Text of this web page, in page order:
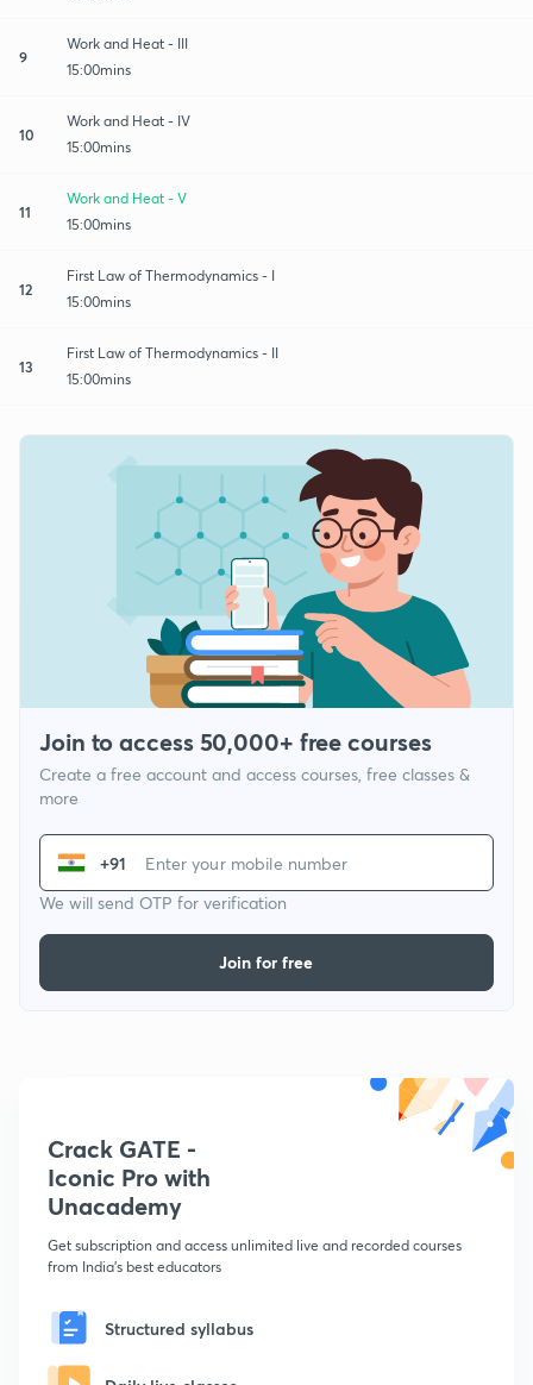
9
Work and Heat - III
15:00mins
10
Work and Heat - IV
15:00mins
11
Work and Heat - V
15:00mins
12
First Law of Thermodynamics - I
15:00mins
13
First Law of Thermodynamics - II
15:00mins
Join to access 50,000+ free courses
Create a free account and access courses, free classes &
more
+91
We will send OTP for verification
Join for free
Crack GATE -
Iconic Pro with
Unacademy
Get subscription and access unlimited live and recorded courses
from India's best educators
Structured syllabus